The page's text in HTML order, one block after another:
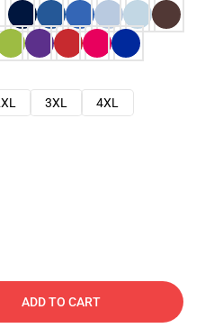
3XL
4XL
ADD TO CART